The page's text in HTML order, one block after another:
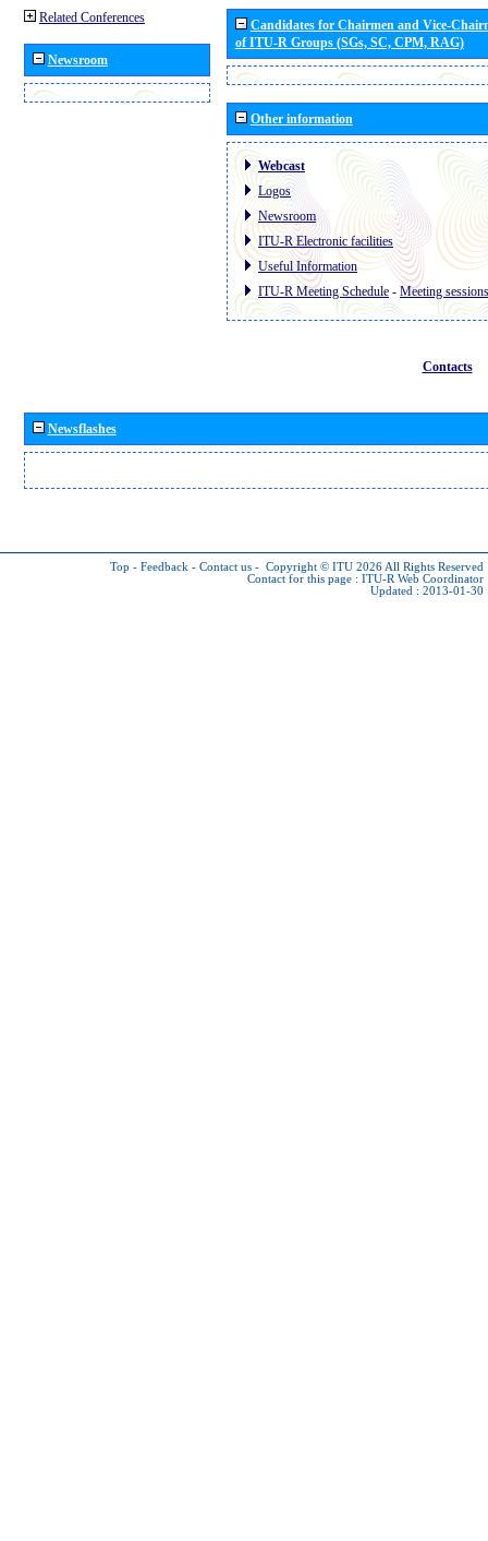
Related Conferences
Newsroom
Candidates for Chairmen and Vice-
of ITU-R Groups (SGs, SC, CPM, RAG)
Other information
Webcast
Logos
Newsroom
ITU-R Electronic facilities
Useful Information
ITU-R Meeting Schedule - Meeting sessions
Contacts
Newsflashes
Top - Feedback - Contact us - Copyright © ITU 2026 All Rights Reserved
Contact for this page : ITU-R Web Coordinator
Updated : 2013-01-30